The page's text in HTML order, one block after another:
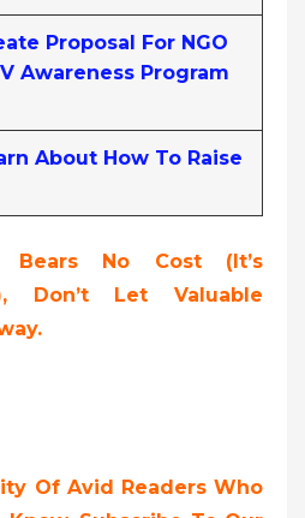
Proposal For NGO
Awareness Program
About How To Raise
Bears No Cost (it’s
Don’t Let Valuable
Of Avid Readers Who